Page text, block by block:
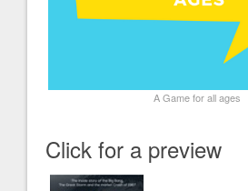
A Game for all ages
Click for a preview